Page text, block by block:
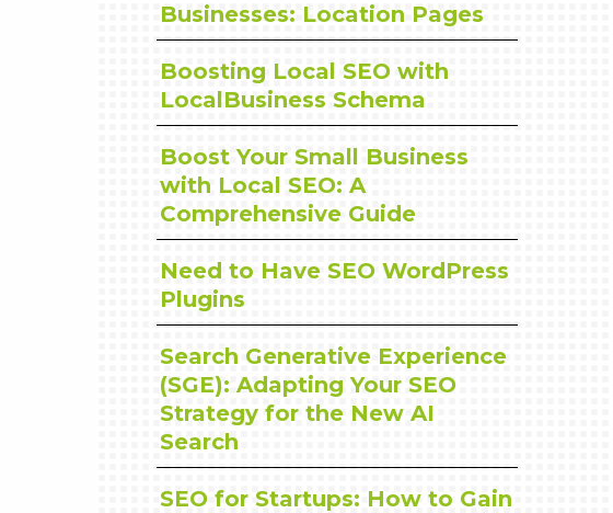
Businesses: Location Pages
Boosting Local SEO with
LocalBusiness Schema
Boost Your Small Business
with Local SEO: A
Comprehensive Guide
Need to Have SEO WordPress
Plugins
Search Generative Experience
(SGE): Adapting Your SEO
Strategy for the New AI
Search
SEO for Startups: How to Gain